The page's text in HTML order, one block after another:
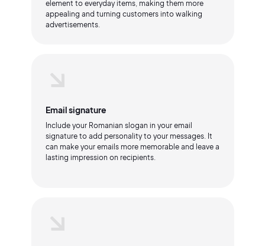
element to everyday items, making them more
appealing and turning customers into walking
advertisements.
Email signature
Include your Romanian slogan in your email
signature to add personality to your messages. It
can make your emails more memorable and leave a
lasting impression on recipients.